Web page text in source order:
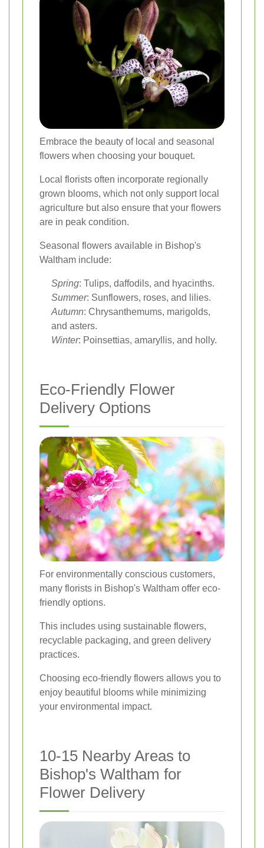
Embrace the beauty of local and seasonal
flowers when choosing your bouquet.
Local florists often incorporate regionally
grown blooms, which not only support local
agriculture but also ensure that your flowers
are in peak condition.
Seasonal flowers available in Bishop's
Waltham include:
Spring: Tulips, daffodils, and hyacinths.
Summer: Sunflowers, roses, and lilies.
Autumn: Chrysanthemums, marigolds,
and asters.
Winter: Poinsettias, amaryllis, and holly.
Eco-Friendly Flower
Delivery Options
For environmentally conscious customers,
many florists in Bishop's Waltham offer eco-
friendly options.
This includes using sustainable flowers,
recyclable packaging, and green delivery
practices.
Choosing eco-friendly flowers allows you to
enjoy beautiful blooms while minimizing
your environmental impact.
10-15 Nearby Areas to
Bishop's Waltham for
Flower Delivery